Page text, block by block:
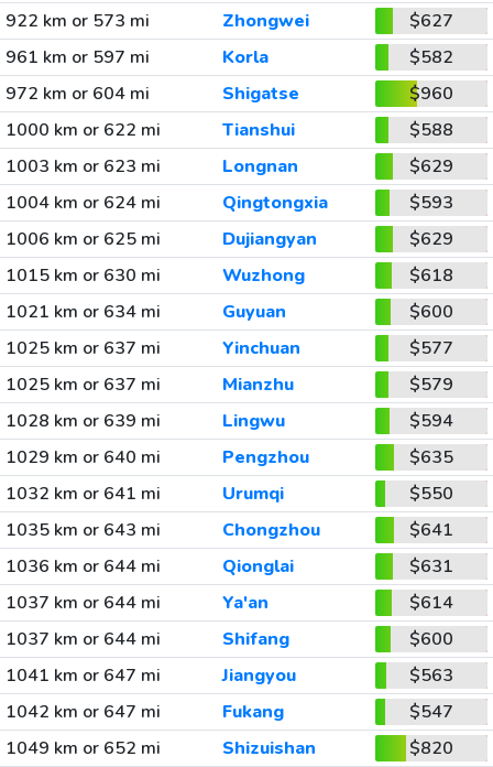
922 km or 573 mi
Zhongwei
$627
961 km or 597 mi
Korla
$582
972 km or 604 mi
Shigatse
$960
1000 km or 622 mi
Tianshui
$588
1003 km or 623 mi
Longnan
$629
1004 km or 624 mi
Qingtongxia
$593
1006 km or 625 mi
Dujiangyan
$629
1015 km or 630 mi
Wuzhong
$618
1021 km or 634 mi
Guyuan
$600
1025 km or 637 mi
Yinchuan
$577
1025 km or 637 mi
Mianzhu
$579
1028 km or 639 mi
Lingwu
$594
1029 km or 640 mi
Pengzhou
$635
1032 km or 641 mi
Urumqi
$550
1035 km or 643 mi
Chongzhou
$641
1036 km or 644 mi
Qionglai
$631
1037 km or 644 mi
Ya'an
$614
1037 km or 644 mi
Shifang
$600
1041 km or 647 mi
Jiangyou
$563
1042 km or 647 mi
Fukang
$547
1049 km or 652 mi
Shizuishan
$820